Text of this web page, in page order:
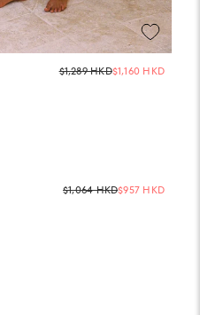
Regular
$1,289 HKD$1,160 HKD
Regular
$1,064 HKD$957 HKD